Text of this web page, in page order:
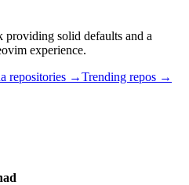
solid defaults and a
experience.
repositories →Trending repos →